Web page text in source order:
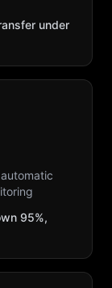
under
95%,